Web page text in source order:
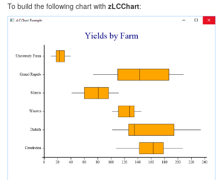
To build the following chart with zLCChart: